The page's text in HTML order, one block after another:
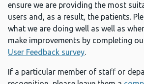
ensure we are providing the most
users and, as a result, the patients.
what we are doing well as well as
make improvements by completing
User Feedback survey.
If a particular member of staff or